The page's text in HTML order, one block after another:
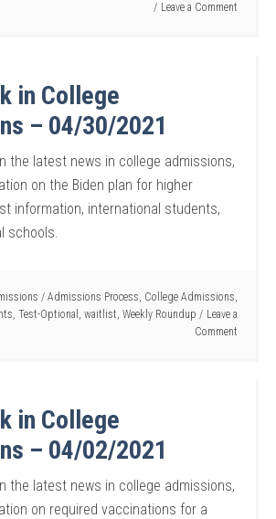
Leave a Comment
in College
– 04/30/2021
the latest news in college admissions,
on the Biden plan for higher
information, international students,
schools.
/ Admissions Process, College Admissions,
, Test-Optional , waitlist, Weekly Roundup
Leave a
Comment
in College
– 04/02/2021
the latest news in college admissions,
on required vaccinations for a